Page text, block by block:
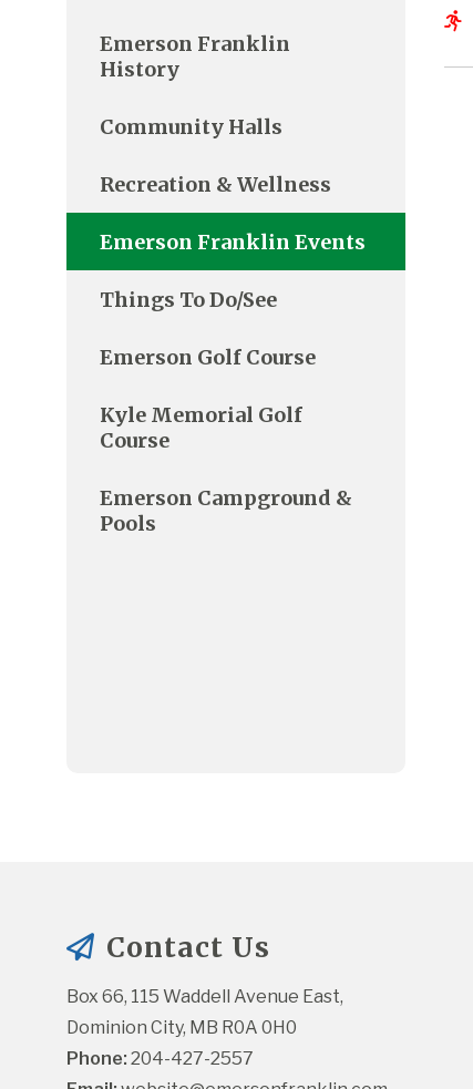
Emerson Franklin
History
Community Halls
Recreation & Wellness
Emerson Franklin Events
Things To Do/See
Emerson Golf Course
Kyle Memorial Golf
Course
Emerson Campground &
Pools
Contact Us
Box 66, 115 Waddell Avenue East,
Dominion City, MB R0A 0H0
Phone: 204-427-2557